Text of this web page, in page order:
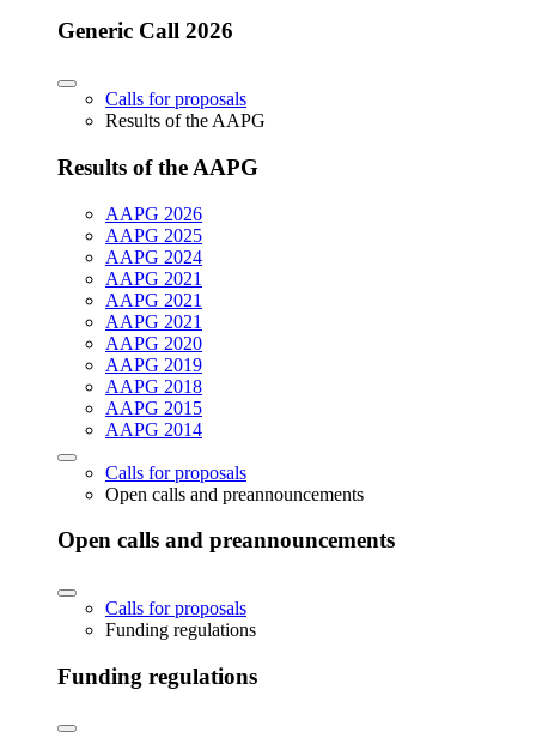
Generic Call 2026
Calls for proposals
Results of the AAPG
Results of the AAPG
AAPG 2026
AAPG 2025
AAPG 2024
AAPG 2021
AAPG 2021
AAPG 2021
AAPG 2020
AAPG 2019
AAPG 2018
AAPG 2015
AAPG 2014
Calls for proposals
Open calls and preannouncements
Open calls and preannouncements
Calls for proposals
Funding regulations
Funding regulations